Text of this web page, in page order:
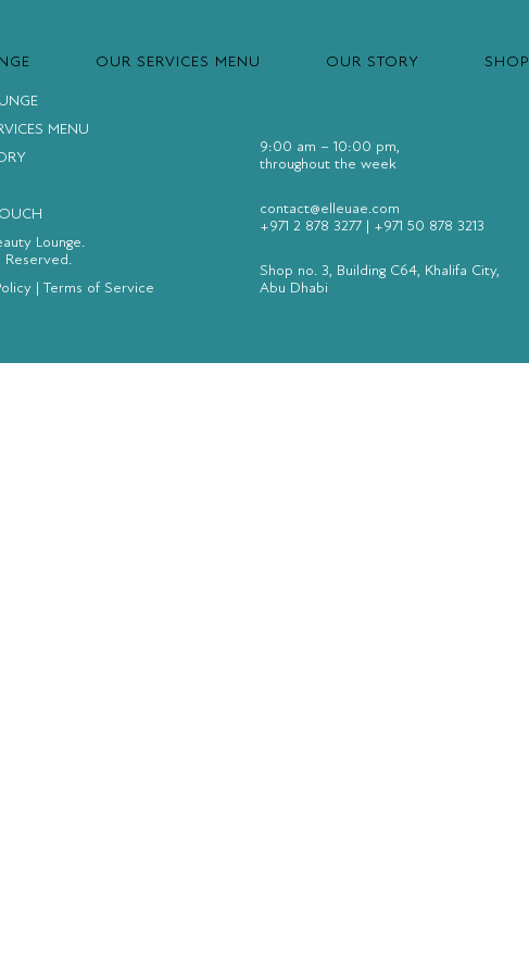
OUR SERVICES MENU OUR STORY SHOP
MENU
Lounge.
Reserved.
| Terms of Service
9:00 am – 10:00 pm,
throughout the week
contact@elleuae.com
+971 2 878 3277
+971 50 878 3213
Shop no. 3, Building C64, Khalifa City,
Abu Dhabi